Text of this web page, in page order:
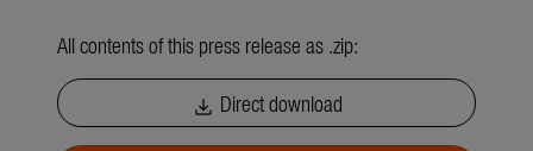
All contents of this press release as .zip:
download Direct download